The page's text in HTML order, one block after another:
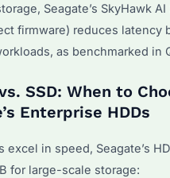
Seagate’s SkyHawk
firmware) reduces latency
as benchmarked in
SSD: When to
Enterprise HDDs
excel in speed, Seagate’s
for large-scale storage: